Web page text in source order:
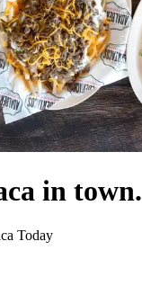
in town.
Today